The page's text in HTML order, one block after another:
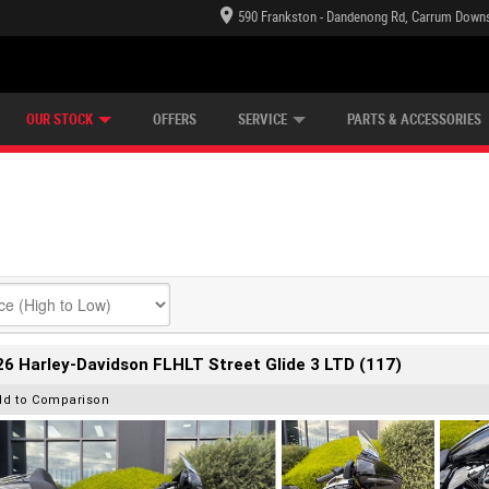
590 Frankston - Dandenong Rd, Carrum
OUR STOCK OFFERS SERVICE PARTS & ACCESSORIES
Harley-Davidson FLHLT Street Glide 3 LTD (117)
to Comparison